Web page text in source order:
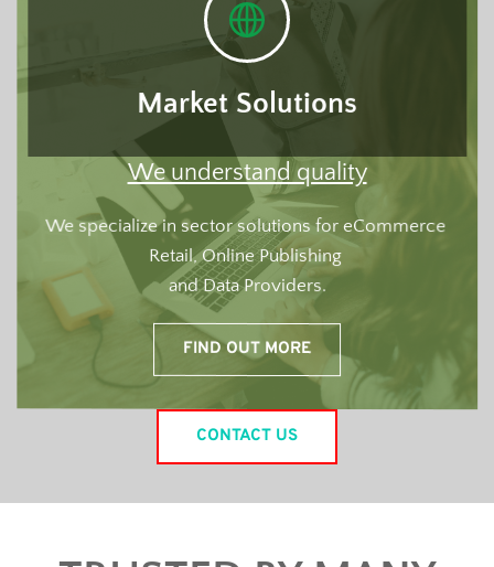
Market Solutions
We understand quality
We specialize in sector solutions for eCommerce
Retail, Online Publishing
and Data Providers.
FIND OUT MORE
CONTACT US